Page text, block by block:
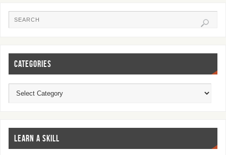
CATEGORIES
LEARN A SKILL